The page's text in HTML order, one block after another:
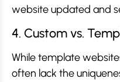
website updated and
4. Custom vs.
While template
often lack the